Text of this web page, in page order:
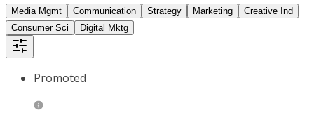
Media Mgmt Communication Strategy Marketing
Creative Ind
Consumer Sci
Digital Mktg
Promoted